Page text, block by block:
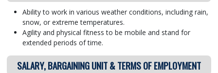
Ability to work in various weather conditions, including rain,
snow, or extreme temperatures.
Agility and physical fitness to be mobile and stand for
extended periods of time.
SALARY, BARGAINING UNIT & TERMS OF EMPLOYMENT